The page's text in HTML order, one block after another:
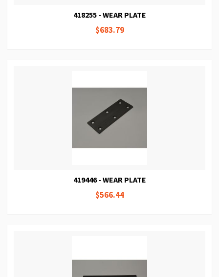
418255 - WEAR PLATE
$683.79
419446 - WEAR PLATE
$566.44